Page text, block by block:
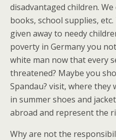
disadvantaged children. We
books, school supplies,
given away to needy
poverty in Germany you
white man now that every
threatened? Maybe you
Spandau? visit, where
in summer shoes and
abroad and represent the
Why are not the